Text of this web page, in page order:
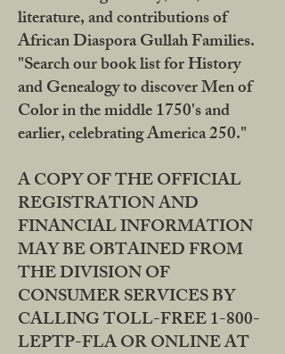
literature, and contributions of
African Diaspora Gullah Families.
"Search our book list for History
and Genealogy to discover Men of
Color in the middle 1750's and
earlier, celebrating America 250."
A COPY OF THE OFFICIAL
REGISTRATION AND
FINANCIAL INFORMATION
MAY BE OBTAINED FROM
THE DIVISION OF
CONSUMER SERVICES BY
CALLING TOLL-FREE 1-800-
LEPTP-FLA OR ONLINE AT